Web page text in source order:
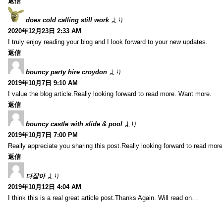
does cold calling still work より:
2020年12月23日 2:33 AM
I truly enjoy reading your blog and I look forward to your new updates.
返信
bouncy party hire croydon より:
2019年10月7日 9:10 AM
I value the blog article.Really looking forward to read more. Want more.
返信
bouncy castle with slide & pool より:
2019年10月7日 7:00 PM
Really appreciate you sharing this post.Really looking forward to read
返信
다잡아 より:
2019年10月12日 4:04 AM
I think this is a real great article post.Thanks Again. Will read on…